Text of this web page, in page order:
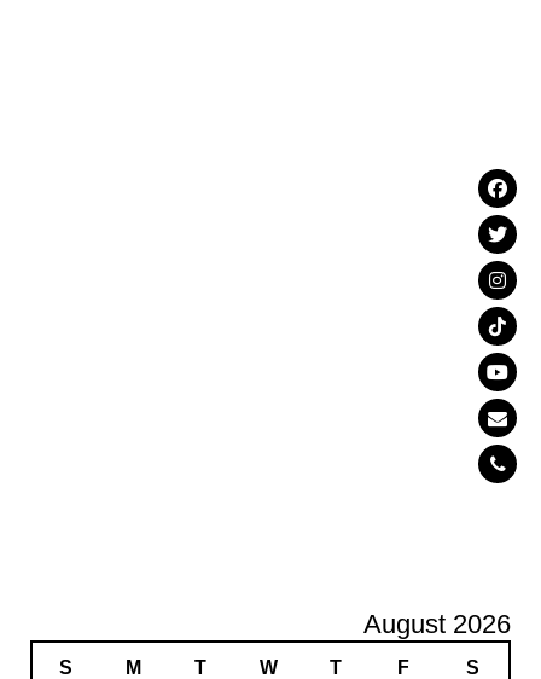
August 2026
S M T W T F S